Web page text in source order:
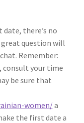
there’s no
question will
Remember:
consult your time
be sure that
women/a
the first date a